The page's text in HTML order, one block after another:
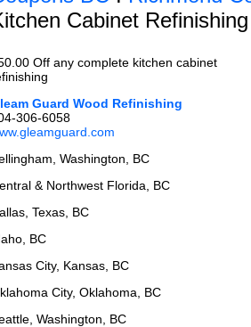
Cabinet
Off any complete kitchen cabinet
Guard Wood Refinishing
306-6058
Washington, BC
& Northwest Florida, BC
Texas, BC
BC
City, Kansas, BC
City, Oklahoma, BC
Washington, BC